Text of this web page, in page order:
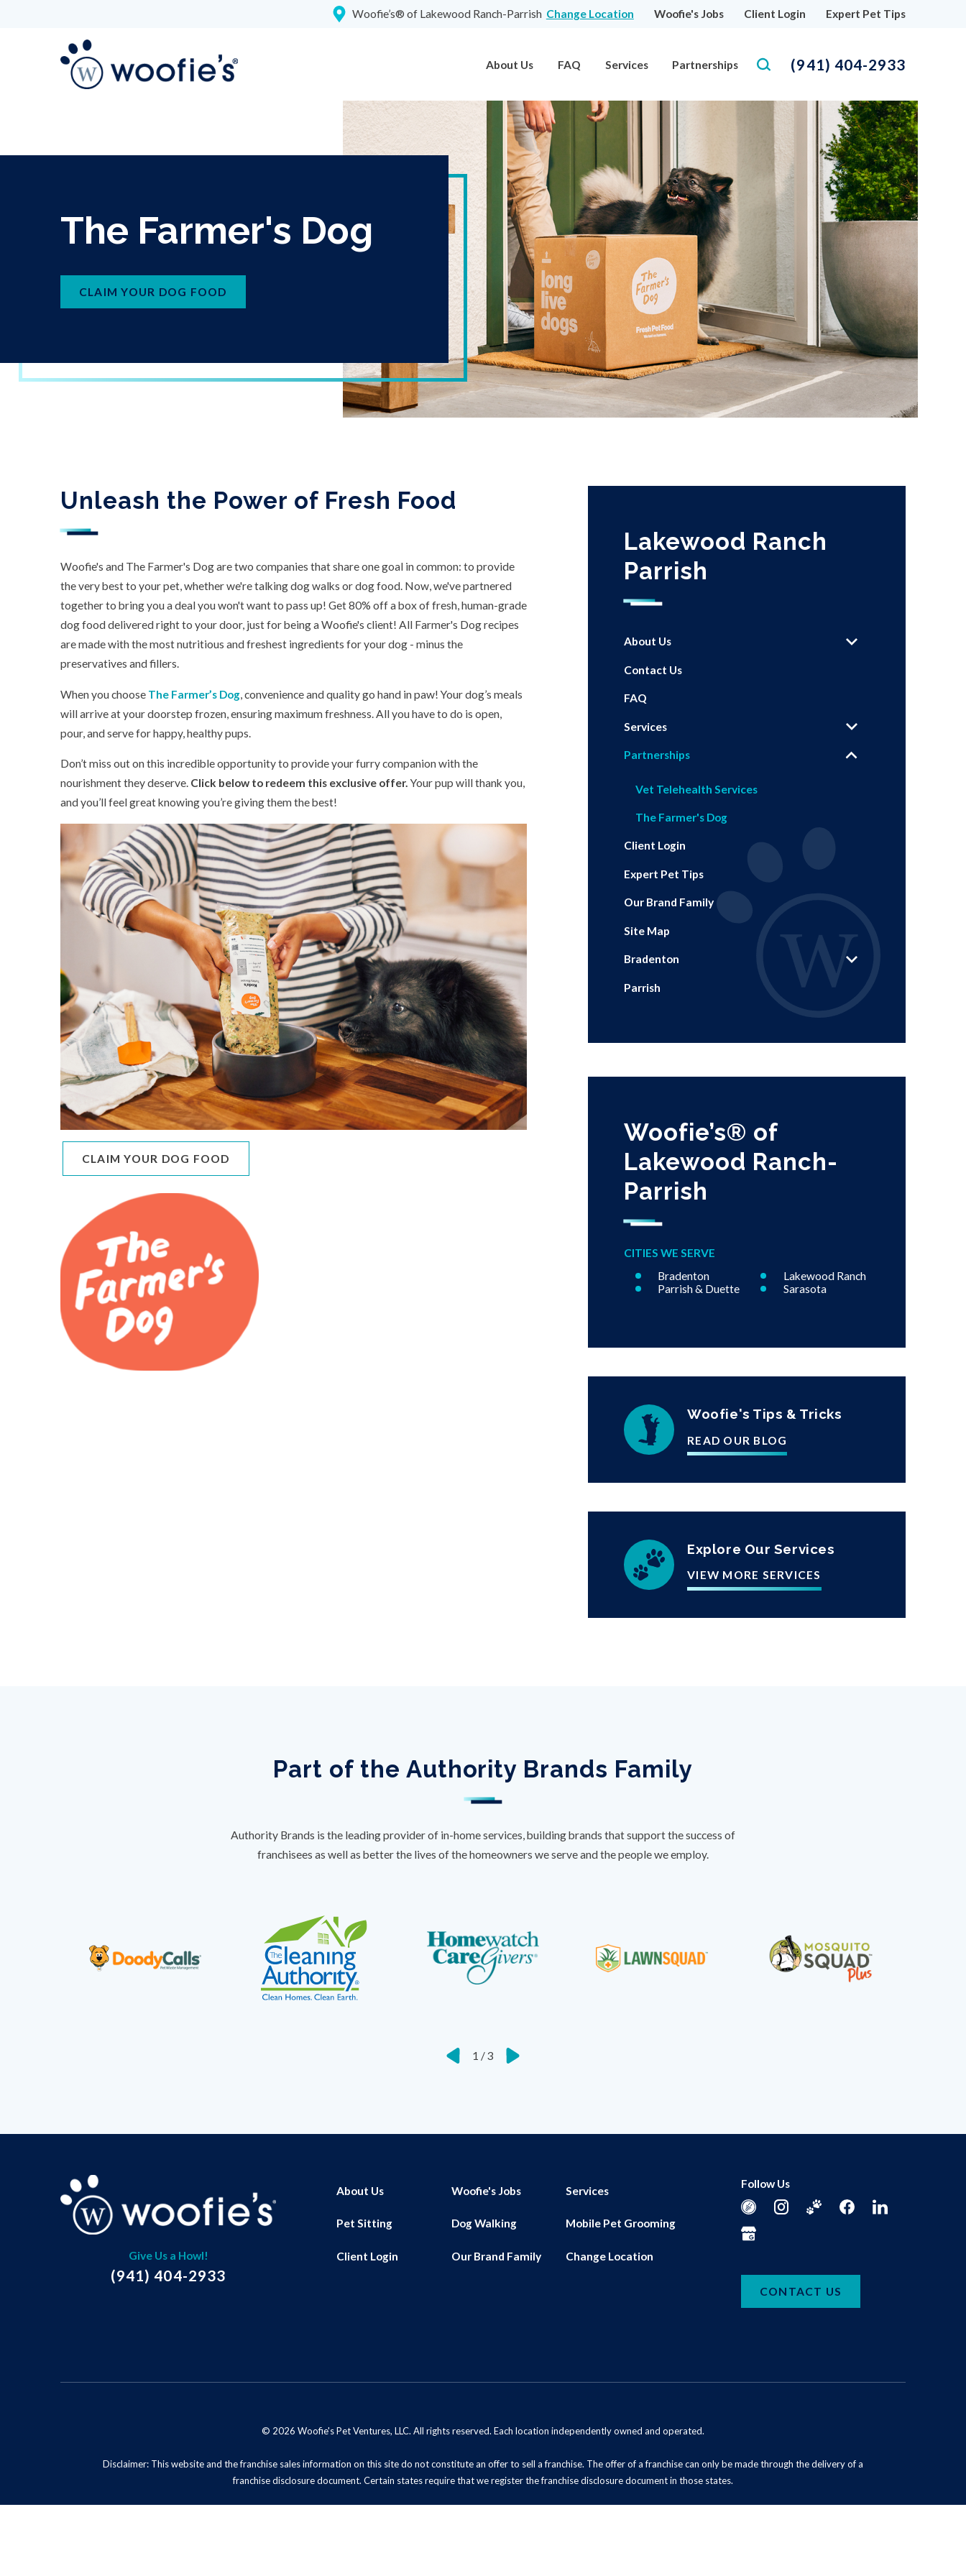
Woofie’s® of Lakewood Ranch-Parrish Change Location Woofie's Jobs Client Login Expert Pet Tips
About Us FAQ Services Partnerships (941) 404-2933
The Farmer's Dog
CLAIM YOUR DOG FOOD
Unleash the Power of Fresh Food
Woofie's and The Farmer's Dog are two companies that share one goal in common: to provide
the very best to your pet, whether we're talking dog walks or dog food. Now, we've partnered
together to bring you a deal you won't want to pass up! Get 80% off a box of fresh, human-grade
dog food delivered right to your door, just for being a Woofie's client! All Farmer's Dog recipes
are made with the most nutritious and freshest ingredients for your dog - minus the
preservatives and fillers.
When you choose The Farmer’s Dog, convenience and quality go hand in paw! Your dog’s meals
will arrive at your doorstep frozen, ensuring maximum freshness. All you have to do is open,
pour, and serve for happy, healthy pups.
Don’t miss out on this incredible opportunity to provide your furry companion with the
nourishment they deserve. Click below to redeem this exclusive offer.Your pup will thank you,
and you’ll feel great knowing you’re giving them the best!
CLAIM YOUR DOG FOOD
Lakewood Ranch
Parrish
About Us
Contact Us
FAQ
Services
Partnerships
Vet Telehealth Services
The Farmer's Dog
Client Login
Expert Pet Tips
Our Brand Family
Site Map
Bradenton
Parrish
Woofie’s® of
Lakewood Ranch-
Parrish
CITIES WE SERVE
Bradenton
Lakewood Ranch
Parrish & Duette
Sarasota
Woofie's Tips & Tricks
READ OUR BLOG
Explore Our Services
VIEW MORE SERVICES
Part of the Authority Brands Family
Authority Brands is the leading provider of in-home services, building brands that support the success of
franchisees as well as better the lives of the homeowners we serve and the people we employ.
1 /3
Give Us a Howl!
(941) 404-2933
About Us Woofie's Jobs Services
Pet Sitting Dog Walking Mobile Pet Grooming
Client Login Our Brand Family Change Location
Follow Us
CONTACT US
© 2026 Woofie's Pet Ventures, LLC. All rights reserved. Each location independently owned and operated.
Disclaimer: This website and the franchise sales information on this site do not constitute an offer to sell a franchise. The offer of a franchise can only be made through the delivery of a
franchise disclosure document. Certain states require that we register the franchise disclosure document in those states.